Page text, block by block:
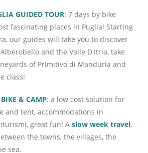
GUIDED TOUR: 7 days by bike
fascinating places in Puglia! Starting
our guides will take you to discover
and the Valle D'Itria, take
of Primitivo di Manduria and
class!
& CAMP: a low cost solution for
and tent, accommodations in
great fun! A slow week travel,
the towns, the villages, the
sea.